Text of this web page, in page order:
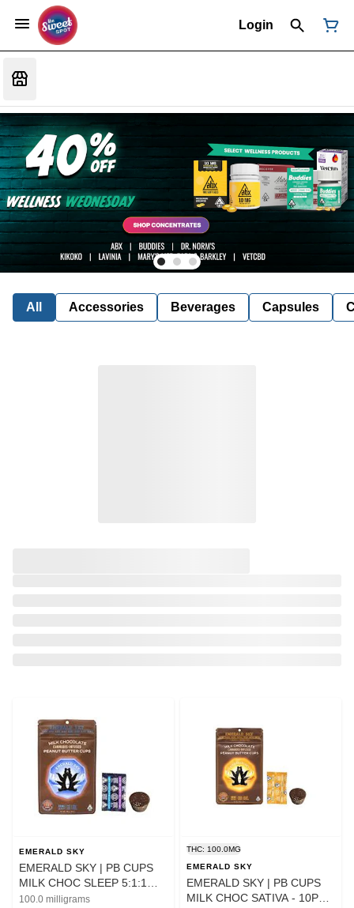
Login
All Accessories Beverages Capsules
EMERALD SKY
EMERALD SKY | PB CUPS
MILK CHOC SLEEP 5:1:1
THC/CBD/CBN - 10PK |
100.0 milligrams
THC: 100.0MG
EMERALD SKY
EMERALD SKY | PB CUPS
MILK CHOC SATIVA - 10PK |